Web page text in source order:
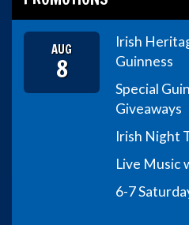
AUG
8
Irish
Guinness
Special
Giveaways
Irish Night
Live Music
6-7